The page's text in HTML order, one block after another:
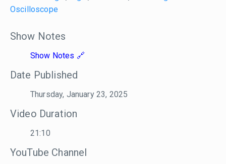
Oscilloscope
Show Notes
Show Notes
Date Published
Thursday, January 23, 2025
Video Duration
21:10
YouTube Channel